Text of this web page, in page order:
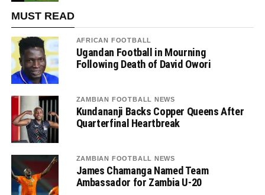
MUST READ
AFRICAN FOOTBALL
Ugandan Football in Mourning
Following Death of David Owori
ZAMBIAN FOOTBALL NEWS
Kundananji Backs Copper Queens After
Quarterfinal Heartbreak
ZAMBIAN FOOTBALL NEWS
James Chamanga Named Team
Ambassador for Zambia U-20